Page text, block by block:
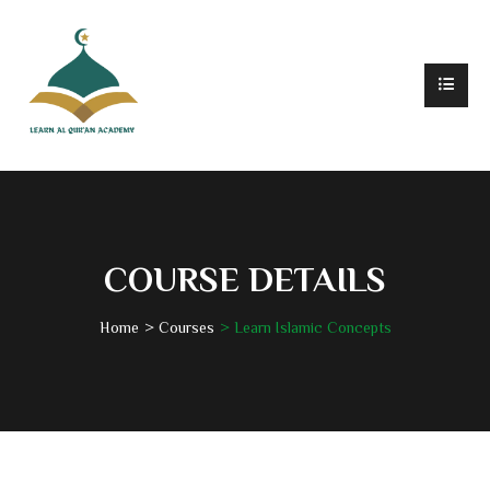
COURSE DETAILS
Home Courses Learn Islamic Concepts